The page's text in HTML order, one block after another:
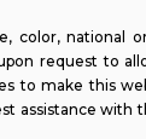
color, national
request to
to make this
assistance with